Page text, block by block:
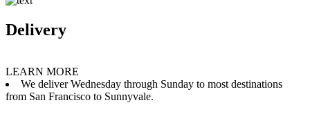
Delivery
LEARN MORE
We deliver Wednesday through Sunday to most destinations
from San Francisco to Sunnyvale.